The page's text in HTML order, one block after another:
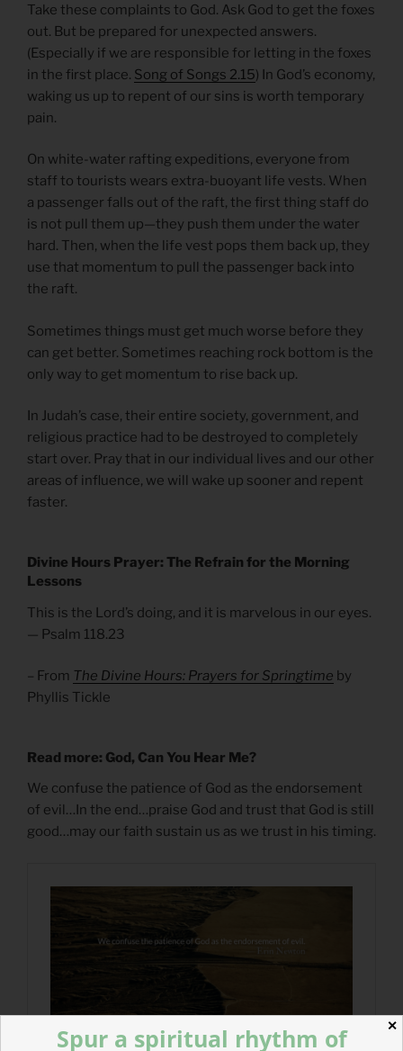
Take these complaints to God. Ask God to get the foxes
out. But be prepared for unexpected answers.
(Especially if we are responsible for letting in the foxes
in the first place. Song of Songs 2.15) In God’s economy,
waking us up to repent of our sins is worth temporary
pain.
On white-water rafting expeditions, everyone from
staff to tourists wears extra-buoyant life vests. When
a passenger falls out of the raft, the first thing staff do
is not pull them up—they push them under the water
hard. Then, when the life vest pops them back up, they
use that momentum to pull the passenger back into
the raft.
Sometimes things must get much worse before they
can get better. Sometimes reaching rock bottom is the
only way to get momentum to rise back up.
In Judah’s case, their entire society, government, and
religious practice had to be destroyed to completely
start over. Pray that in our individual lives and our other
areas of influence, we will wake up sooner and repent
faster.
Divine Hours Prayer: The Refrain for the Morning
Lessons
This is the Lord’s doing, and it is marvelous in our eyes.
— Psalm 118.23
– From The Divine Hours: Prayers for Springtime by
Phyllis Tickle
Read more: God, Can You Hear Me?
We confuse the patience of God as the endorsement
of evil…In the end…praise God and trust that God is still
good…may our faith sustain us as we trust in his timing.
✕
Spur a spiritual rhythm of